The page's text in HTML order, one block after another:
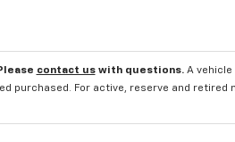
contact uswith questions. A
purchased. For active, reserve and